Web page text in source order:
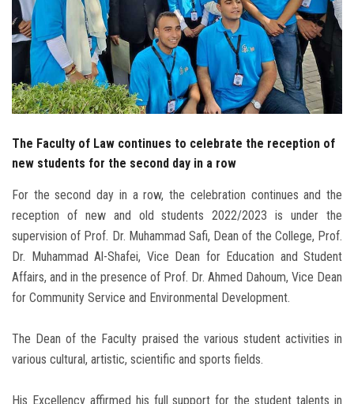
Employees
Visitors
The Faculty of Law continues to celebrate the reception of
new students for the second day in a row
For the second day in a row, the celebration continues and the
reception of new and old students 2022/2023 is under the
supervision of Prof. Dr. Muhammad Safi, Dean of the College, Prof.
Dr. Muhammad Al-Shafei, Vice Dean for Education and Student
Affairs, and in the presence of Prof. Dr. Ahmed Dahoum, Vice Dean
for Community Service and Environmental Development.
The Dean of the Faculty praised the various student activities in
various cultural, artistic, scientific and sports fields.
His Excellency affirmed his full support for the student talents in